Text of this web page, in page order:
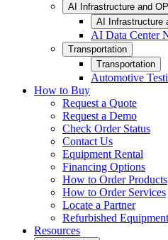
AI Infrastructure and
AI Infrastructure
AI Data Center
Transportation
Transportation
Automotive
How to Buy
Request a Quote
Request a Demo
Check Order Status
Contact Us
Equipment Rental
Financing Options
How to Order Products
How to Order Services
Locate a Partner
Refurbished Equipment
Resources